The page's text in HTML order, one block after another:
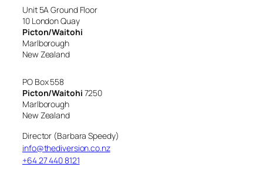
Unit 5A Ground Floor
10 London Quay
Picton/Waitohi
Marlborough
New Zealand
PO Box 558
Picton/Waitohi 7250
Marlborough
New Zealand
Director (Barbara Speedy)
info@thediversion.co.nz
+64 27 440 8121